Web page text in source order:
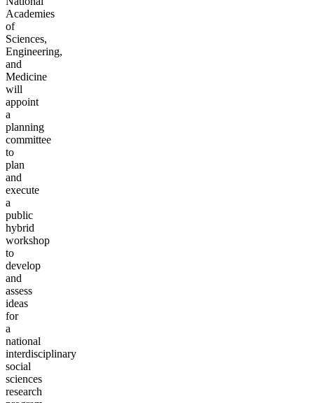
Academies
of
Sciences,
Engineering,
and
Medicine
will
appoint
a
planning
committee
to
plan
and
execute
a
public
hybrid
workshop
to
develop
and
assess
ideas
for
a
national
interdisciplinary
social
sciences
research